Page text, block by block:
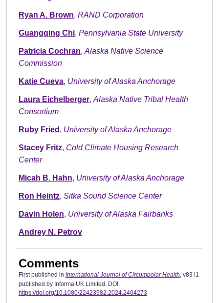
Ryan A. Brown, RAND Corporation
Guangqing Chi, Pennsylvania State University
Patricia Cochran, Alaska Native Science
Commission
Katie Cueva, University of Alaska Anchorage
Laura Eichelberger, Alaska Native Tribal Health
Consortium
Ruby Fried , University of Alaska Anchorage
Stacey Fritz, Cold Climate Housing Research
Center
Micah B. Hahn, University of Alaska Anchorage
Ron Heintz, Sitka Sound Science Center
Davin Holen, University of Alaska Fairbanks
Andrey N. Petrov
Comments
First published in International Journal of Circumpolar Health , v83 i1
published by Informa UK Limited. DOI:
https://doi.org/10.1080/22423982.2024.2404273